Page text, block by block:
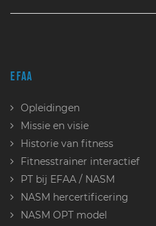
EFAA
Opleidingen
Missie en visie
Historie van fitness
Fitnesstrainer interactief
PT bij EFAA / NASM
NASM hercertificering
NASM OPT model